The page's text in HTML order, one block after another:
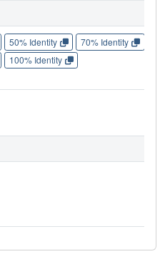
50% Identity 70% Identity
100% Identity